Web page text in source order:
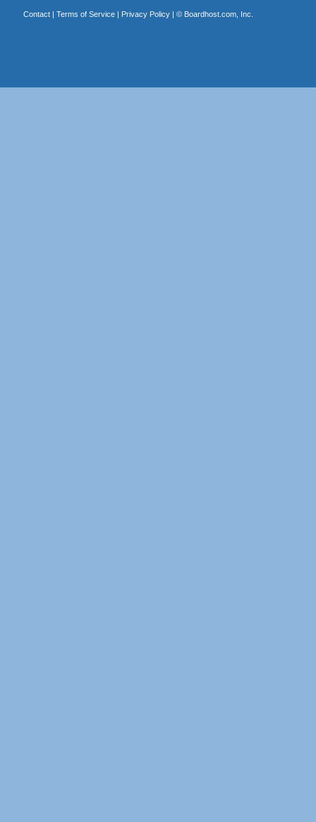
Contact| Terms of Service| Privacy Policy| © Boardhost.com, Inc.